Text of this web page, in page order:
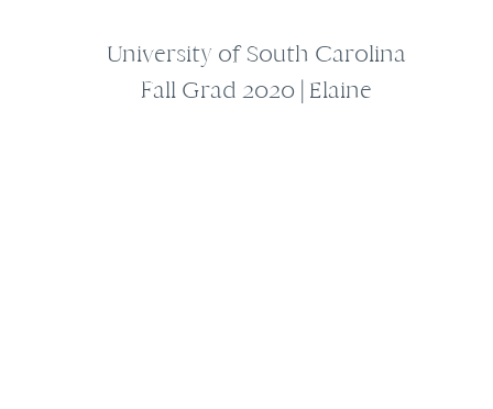
University of South Carolina
Fall Grad 2020 | Elaine